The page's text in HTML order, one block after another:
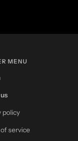
MENU
policy
service